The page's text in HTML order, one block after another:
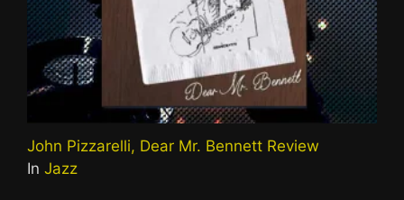
John Pizzarelli, Dear Mr. Bennett Review
In Jazz